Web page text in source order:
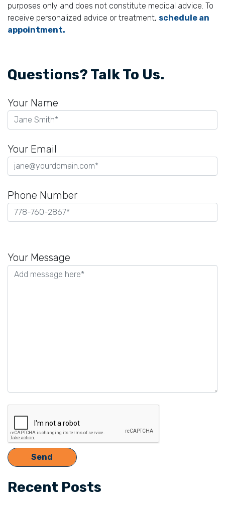
purposes only and does not constitute medical advice. To
receive personalized advice or treatment, schedule an
appointment.
Questions? Talk To Us.
Your Name
Your Email
Phone Number
leave
this
Your Message
Recent Posts